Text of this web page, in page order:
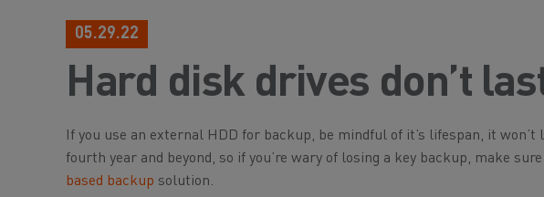
05.29.22
Hard disk drives don’t
If you use an external HDD for backup, be mindful of it’s lifespan, it
fourth year and beyond, so if you’re wary of losing a key backup, make
based backup solution.